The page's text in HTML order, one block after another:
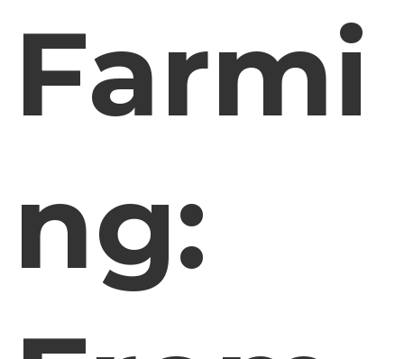
Farmi
ng: